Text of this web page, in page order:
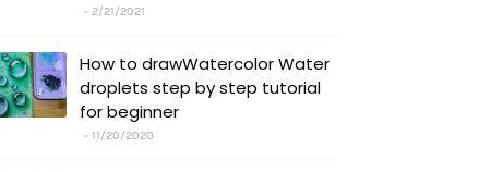
2/21/2021
How to drawWatercolor Water
droplets step by step tutorial
for beginner
11/20/2020